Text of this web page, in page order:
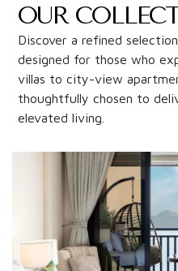
OUR
Discover a refined
designed for those who
villas to city-view
thoughtfully chosen to
elevated living.